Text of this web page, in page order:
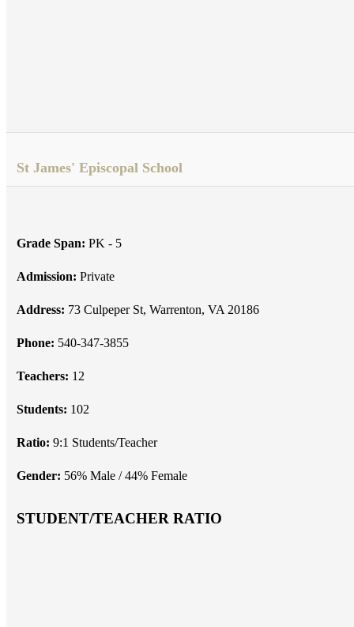
St James' Episcopal School
Grade Span: PK - 5
Admission: Private
Address: 73 Culpeper St, Warrenton, VA 20186
Phone: 540-347-3855
Teachers: 12
Students: 102
Ratio: 9:1 Students/Teacher
Gender: 56% Male / 44% Female
STUDENT/TEACHER RATIO